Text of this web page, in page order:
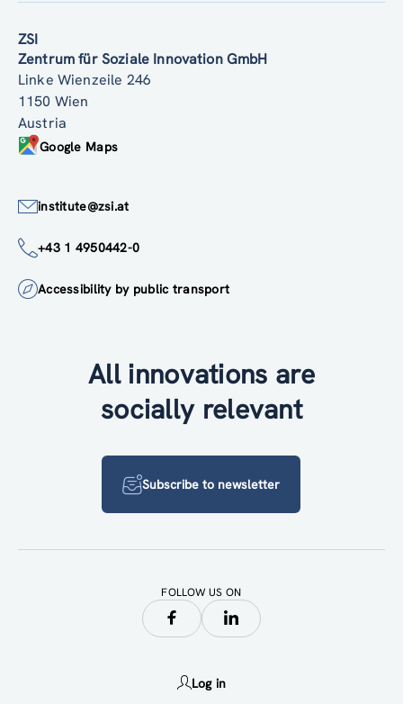
ZSI
Zentrum für Soziale Innovation GmbH
Linke Wienzeile 246
1150 Wien
Austria
Google Maps
institute@zsi.at
+43 1 4950442-0
Accessibility by public transport
All innovations are
socially relevant
Subscribe to newsletter
FOLLOW US ON
Log in